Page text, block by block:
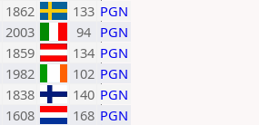
1862 133 PGN
2003 94 PGN
1859 134 PGN
1982 102 PGN
1838 140 PGN
1608 168 PGN